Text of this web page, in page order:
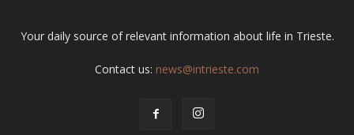
Your daily source of relevant information about life in Trieste.
Contact us: news@intrieste.com